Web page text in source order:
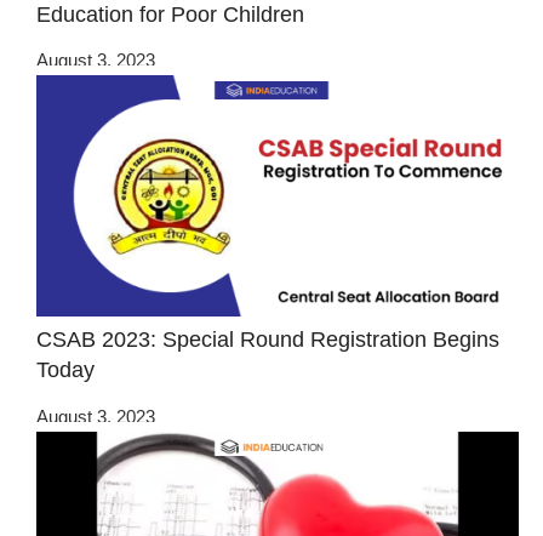
Education for Poor Children
August 3, 2023
CSAB 2023: Special Round Registration Begins
Today
August 3, 2023